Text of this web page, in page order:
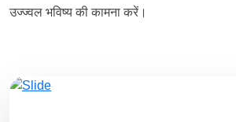
उज्ज्वल भविष्य की कामना करें।